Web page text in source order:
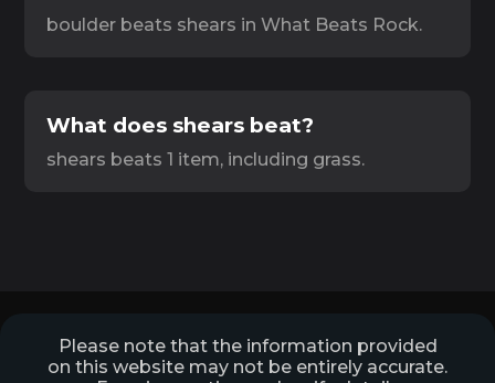
boulder beats shears in What Beats Rock.
What does shears beat?
shears beats 1 item, including grass.
Please note that the information provided
on this website may not be entirely accurate.